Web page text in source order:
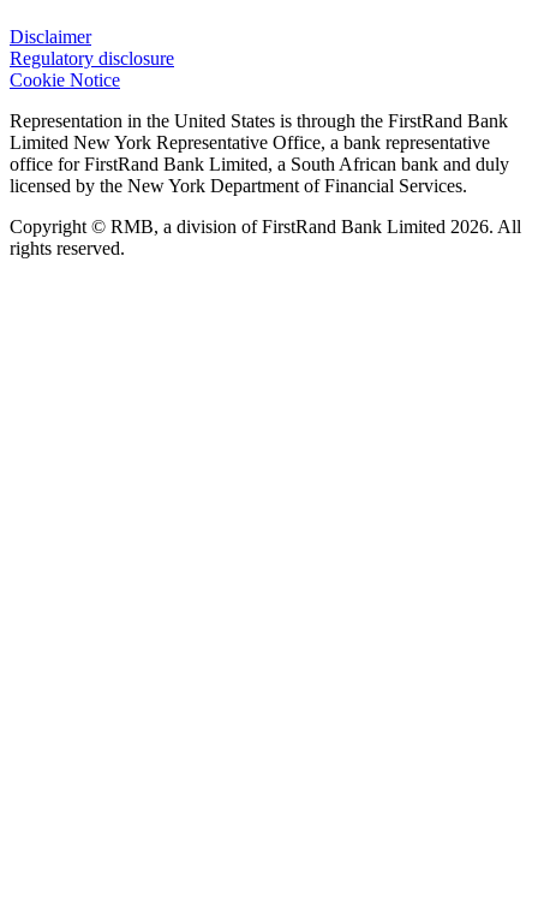
Disclaimer
Regulatory disclosure
Cookie Notice
Representation in the United States is through the FirstRand Bank
Limited New York Representative Office, a bank representative
office for FirstRand Bank Limited, a South African bank and duly
licensed by the New York Department of Financial Services.
Copyright © RMB, a division of FirstRand Bank Limited 2026. All
rights reserved.